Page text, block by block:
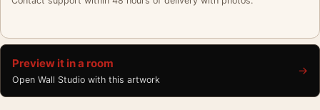
Preview it in a room
Open Wall Studio with this artwork
→